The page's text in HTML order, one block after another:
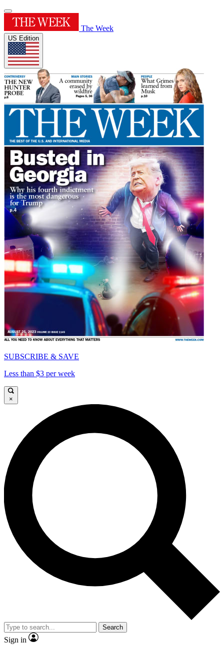
The Week
US Edition
SUBSCRIBE & SAVE
Less than $3 per week
×
Search
Sign in